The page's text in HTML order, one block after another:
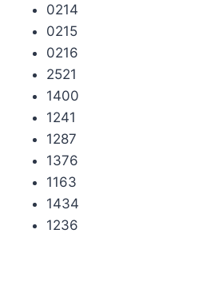
0214
0215
0216
2521
1400
1241
1287
1376
1163
1434
1236